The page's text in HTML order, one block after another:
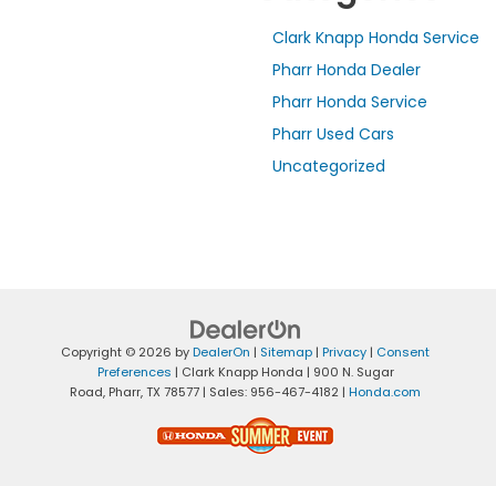
Clark Knapp Honda Service
Pharr Honda Dealer
Pharr Honda Service
Pharr Used Cars
Uncategorized
Copyright © 2026 byDealerOn | Sitemap | Privacy | Consent
Preferences | Clark Knapp Honda | 900 N. Sugar
Road, Pharr,TX 78577 | Sales: 956-467-4182 | Honda.com